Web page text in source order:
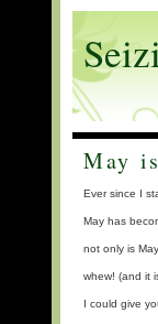
May
Ever since I
May has
not only is
whew! (and it
I could give